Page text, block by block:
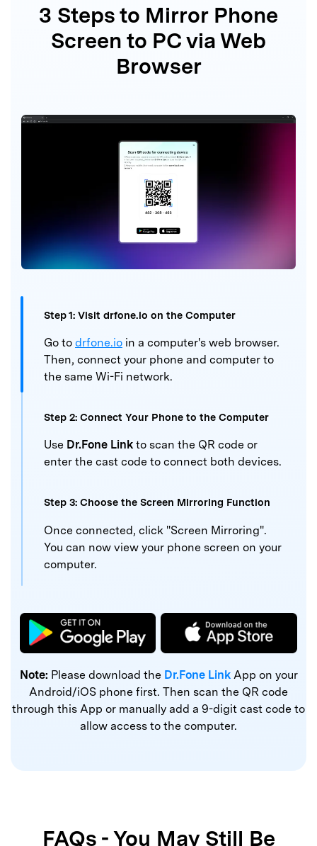
3 Steps to Mirror Phone
Screen to PC via Web
Browser
Step 1: Visit drfone.io on the Computer
Go to drfone.io in a computer's web browser.
Then, connect your phone and computer to
the same Wi-Fi network.
Step 2: Connect Your Phone to the Computer
Use Dr.Fone Link to scan the QR code or
enter the cast code to connect both devices.
Step 3: Choose the Screen Mirroring Function
Once connected, click "Screen Mirroring".
You can now view your phone screen on your
computer.
Note: Please download the Dr.Fone Link App on your
Android/iOS phone first. Then scan the QR code
through this App or manually add a 9-digit cast code to
allow access to the computer.
FAQs - You May Still Be